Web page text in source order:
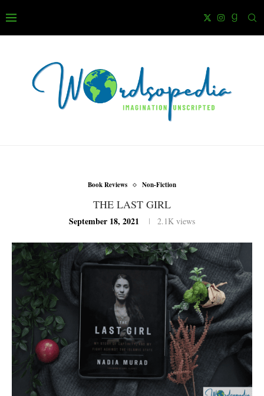
Book Reviews Non-Fiction
THE LAST GIRL
September 18, 2021 2.1K views